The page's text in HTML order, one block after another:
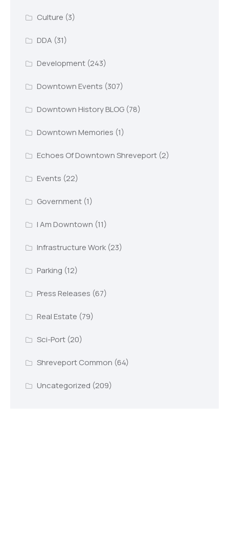
Culture (3)
DDA (31)
Development(243)
Downtown Events (307)
Downtown History BLOG(78)
Downtown Memories (1)
Echoes Of Downtown Shreveport(2)
Events (22)
Government(1)
I Am Downtown (11)
Infrastructure Work(23)
Parking (12)
Press Releases (67)
Real Estate (79)
Sci-Port(20)
Shreveport Common (64)
Uncategorized (209)